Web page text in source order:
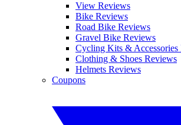
View Reviews
Bike Reviews
Road Bike Reviews
Gravel Bike Reviews
Cycling Kits & Accessories
Clothing & Shoes Reviews
Helmets Reviews
Coupons